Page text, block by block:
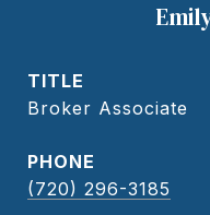
TITLE
Broker Associate
PHONE
(720) 296-3185